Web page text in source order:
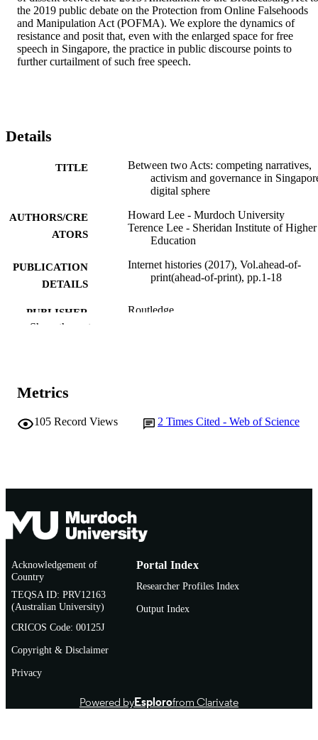
the 2019 public debate on the Protection from Online Falsehoods
and Manipulation Act (POFMA). We explore the dynamics of
resistance and posit that, even with the enlarged space for free
speech in Singapore, the practice in public discourse points to
further curtailment of such free speech.
Details
TITLE
Between two Acts: competing narratives,
activism and governance in
digital sphere
AUTHORS/CRE
ATORS
Howard Lee - Murdoch University
Terence Lee - Sheridan Institute of Higher
Education
PUBLICATION
DETAILS
Internet histories (2017), Vol.ahead-of-
print(ahead-of-print), pp.1-18
PUBLISHER Routledge
MURDOCH
TYPE
Show the rest
Metrics
105 Record Views 2 Times Cited - Web of Science
Acknowledgement of
Country
TEQSA ID: PRV12163
(Australian University)
CRICOS Code: 00125J
Copyright & Disclaimer
Privacy
Portal Index
Researcher Profiles Index
Output Index
Powered byEsplorofrom Clarivate